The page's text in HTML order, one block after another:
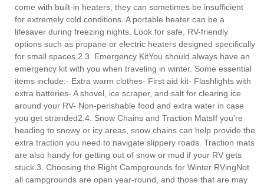
come with built-in heaters, they can sometimes be insufficient
for extremely cold conditions. A portable heater can be a
lifesaver during freezing nights. Look for safe, RV-friendly
options such as propane or electric heaters designed specifically
for small spaces.2.3. Emergency KitYou should always have an
emergency kit with you when traveling in winter. Some essential
items include:- Extra warm clothes- First aid kit- Flashlights with
extra batteries- A shovel, ice scraper, and salt for clearing ice
around your RV- Non-perishable food and extra water in case
you get stranded2.4. Snow Chains and Traction MatsIf you're
heading to snowy or icy areas, snow chains can help provide the
extra traction you need to navigate slippery roads. Traction mats
are also handy for getting out of snow or mud if your RV gets
stuck.3. Choosing the Right Campgrounds for Winter RVingNot
all campgrounds are open year-round, and those that are may